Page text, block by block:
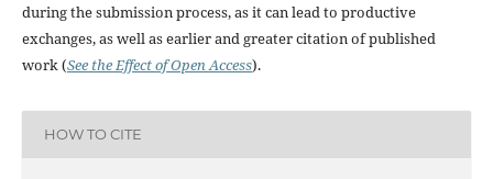
during the submission process, as it can lead to productive
exchanges, as well as earlier and greater citation of published
work (See the Effect of Open Access).
HOW TO CITE